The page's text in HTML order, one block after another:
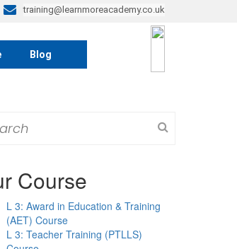
training@learnmoreacademy.co.uk
Blog
Course
L 3: Award in Education & Training
(AET) Course
L 3: Teacher Training (PTLLS)